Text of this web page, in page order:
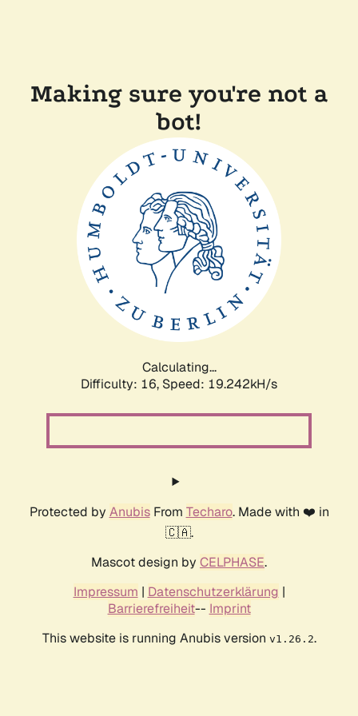
Making sure you're not a
bot!
Calculating...
Difficulty: 16, Speed: 19.242kH/s
Protected by AnubisFrom Techaro. Made with ❤️ in
🇨🇦.
Mascot design by CELPHASE.
Impressum | Datenschutzerklärung |
Barrierefreiheit-- Imprint
This website is running Anubis version v1.26.2.